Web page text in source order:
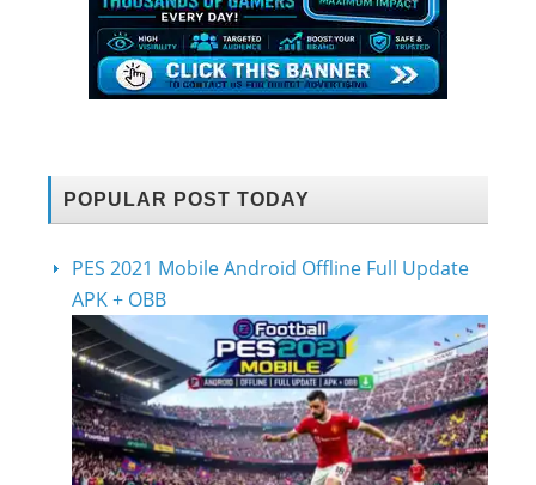
POPULAR POST TODAY
PES 2021 Mobile Android Offline Full Update
APK + OBB